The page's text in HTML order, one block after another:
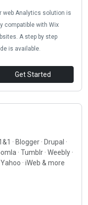
web Analytics solution is
compatible with Wix
A step by step
is available.
Get Started
· Blogger · Drupal ·
· Tumblr · Weebly ·
Yahoo · iWeb & more